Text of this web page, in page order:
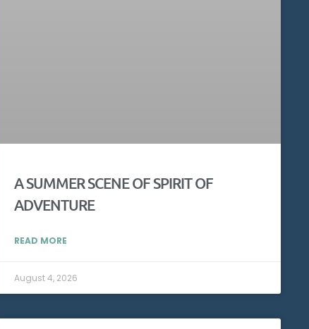
A SUMMER SCENE OF SPIRIT OF
ADVENTURE
READ MORE
August 4, 2026